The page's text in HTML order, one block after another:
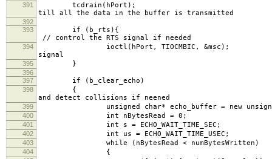
391
till all the data in the buffer is transmitted
392
393
if
// control the RTS signal if needed
394
ioctl(hPort,
signal
395 }
396
397
if (b_clear_echo)
398
{ // Read
and detect collisions if neened
399 unsigned char* echo_buffer = new unsigned
400 int nBytesRead = 0;
401 int s = ECHO_WAIT_TIME_SEC;
402 int us = ECHO_WAIT_TIME_USEC;
403 while (nBytesRead < numBytesWritten)
404 {